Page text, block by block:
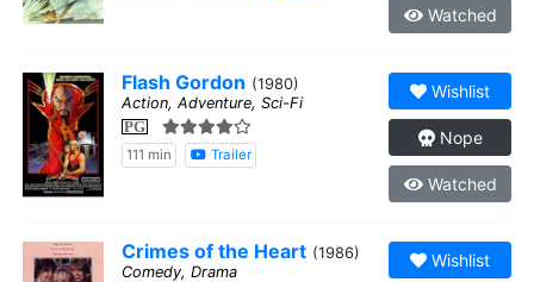
Watched
Flash Gordon (1980)
Action, Adventure, Sci-Fi
PG
111 min Trailer
Wishlist
Nope
Watched
Crimes of the Heart (1986)
Comedy, Drama
Wishlist